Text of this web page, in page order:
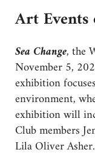
Art Events
Sea Change, the
November 5,
exhibition
environment,
exhibition will
Club members
Lila Oliver Asher.